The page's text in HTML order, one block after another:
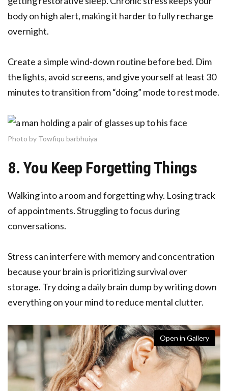
body on high alert, making it harder to fully recharge
overnight.
Create a simple wind-down routine before bed. Dim
the lights, avoid screens, and give yourself at least 30
minutes to transition from “doing” mode to rest mode.
Photo by Towfiqu barbhuiya
8. You Keep Forgetting Things
Walking into a room and forgetting why. Losing track
of appointments. Struggling to focus during
conversations.
Stress can interfere with memory and concentration
because your brain is prioritizing survival over
storage. Try doing a daily brain dump by writing down
everything on your mind to reduce mental clutter.
Open in Gallery